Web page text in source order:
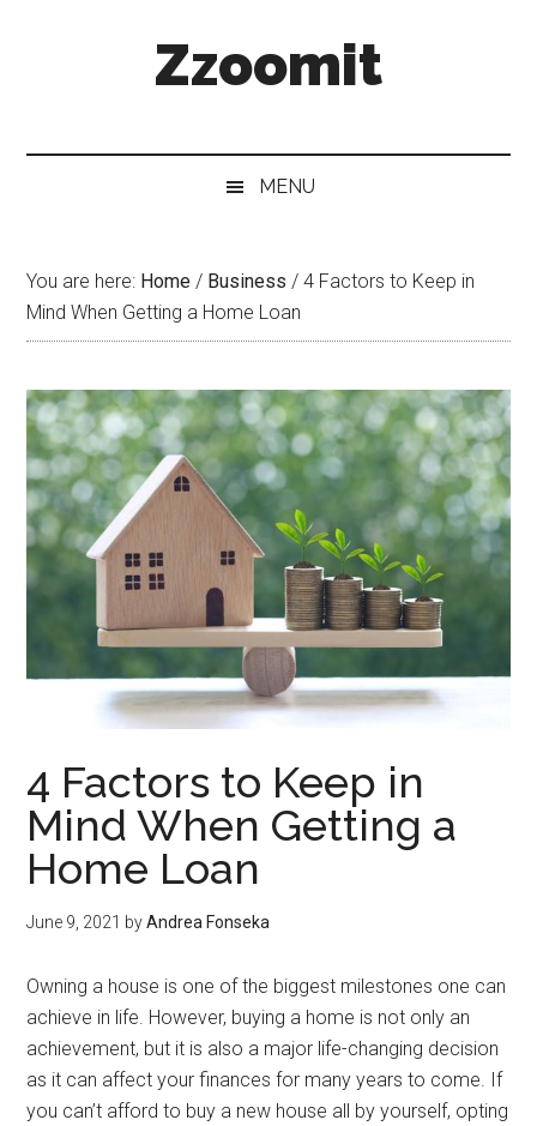
Zzoomit
MENU
You are here: Home / Business / 4 Factors to Keep in
Mind When Getting a Home Loan
4 Factors to Keep in
Mind When Getting a
Home Loan
June 9, 2021 byAndrea Fonseka
Owning a house is one of the biggest milestones one can
achieve in life. However, buying a home is not only an
achievement, but it is also a major life-changing decision
as it can affect your finances for many years to come. If
you can’t afford to buy a new house all by yourself, opting